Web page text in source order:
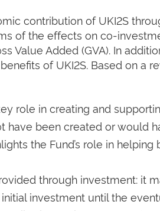
contribution of UKI2S
of the effects on co-
Value Added (GVA). In
of UKI2S. Based on a
role in creating and
have been created or would
the Fund’s role in helping
through investment: it
investment until the